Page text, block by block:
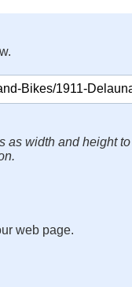
as width and height
web page.